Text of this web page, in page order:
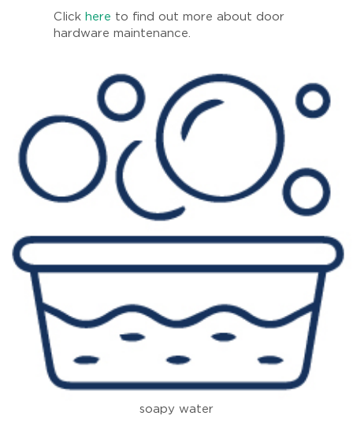
Click here to find out more about door
hardware maintenance.
soapy water